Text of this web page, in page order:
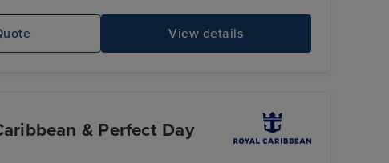
View details
& Perfect Day